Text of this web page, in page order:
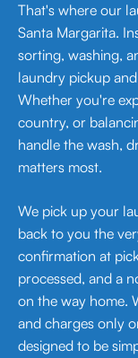
That's where our
Santa Margarita.
sorting, washing,
laundry pickup
Whether you're
country, or
handle the wash,
matters most.
We pick up your
back to you the
confirmation at
processed, and a
on the way home.
and charges only
designed to be